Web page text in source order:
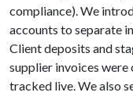
compliance). We
accounts to separate
Client deposits and
supplier invoices were
tracked live. We also